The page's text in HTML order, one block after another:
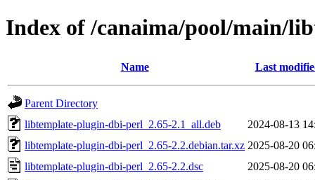
Index of /canaima/pool/main/
Name Last
Parent Directory
libtemplate-plugin-dbi-perl_2.65-2.1_all.deb
2024-08-13
libtemplate-plugin-dbi-perl_2.65-2.2.debian.tar.xz 2025-08-20
libtemplate-plugin-dbi-perl_2.65-2.2.dsc
2025-08-20